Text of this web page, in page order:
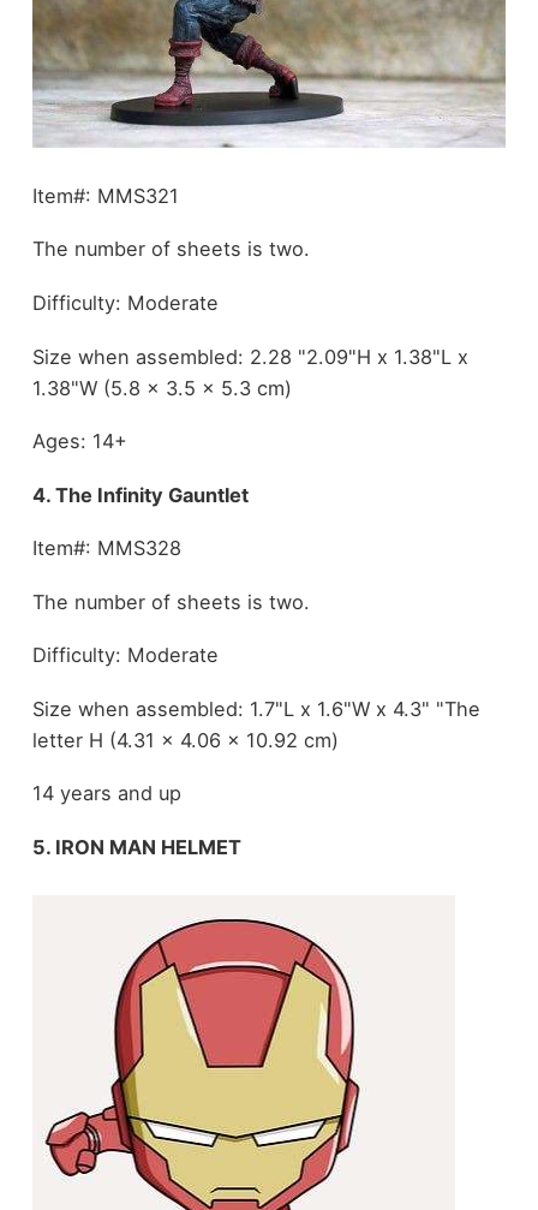
Item#: MMS321
The number of sheets is two.
Difficulty: Moderate
Size when assembled: 2.28 "2.09"H x 1.38"L x
1.38"W (5.8 x 3.5 x 5.3 cm)
Ages: 14+
4. The Infinity Gauntlet
Item#: MMS328
The number of sheets is two.
Difficulty: Moderate
Size when assembled: 1.7"L x 1.6"W x 4.3" "The
letter H (4.31 x 4.06 x 10.92 cm)
14 years and up
5. IRON MAN HELMET